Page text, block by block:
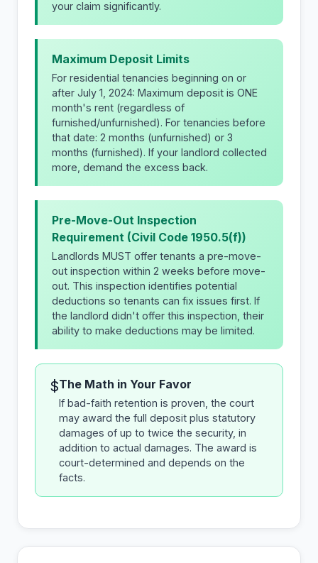
your claim significantly.
Maximum Deposit Limits
For residential tenancies beginning on or
after July 1, 2024: Maximum deposit is ONE
month's rent (regardless of
furnished/unfurnished). For tenancies before
that date: 2 months (unfurnished) or 3
months (furnished). If your landlord collected
more, demand the excess back.
Pre-Move-Out Inspection
Requirement (Civil Code 1950.5(f))
Landlords MUST offer tenants a pre-move-
out inspection within 2 weeks before move-
out. This inspection identifies potential
deductions so tenants can fix issues first. If
the landlord didn't offer this inspection, their
ability to make deductions may be limited.
$The Math in Your Favor
If bad-faith retention is proven, the court
may award the full deposit plus statutory
damages of up to twice the security, in
addition to actual damages. The award is
court-determined and depends on the
facts.